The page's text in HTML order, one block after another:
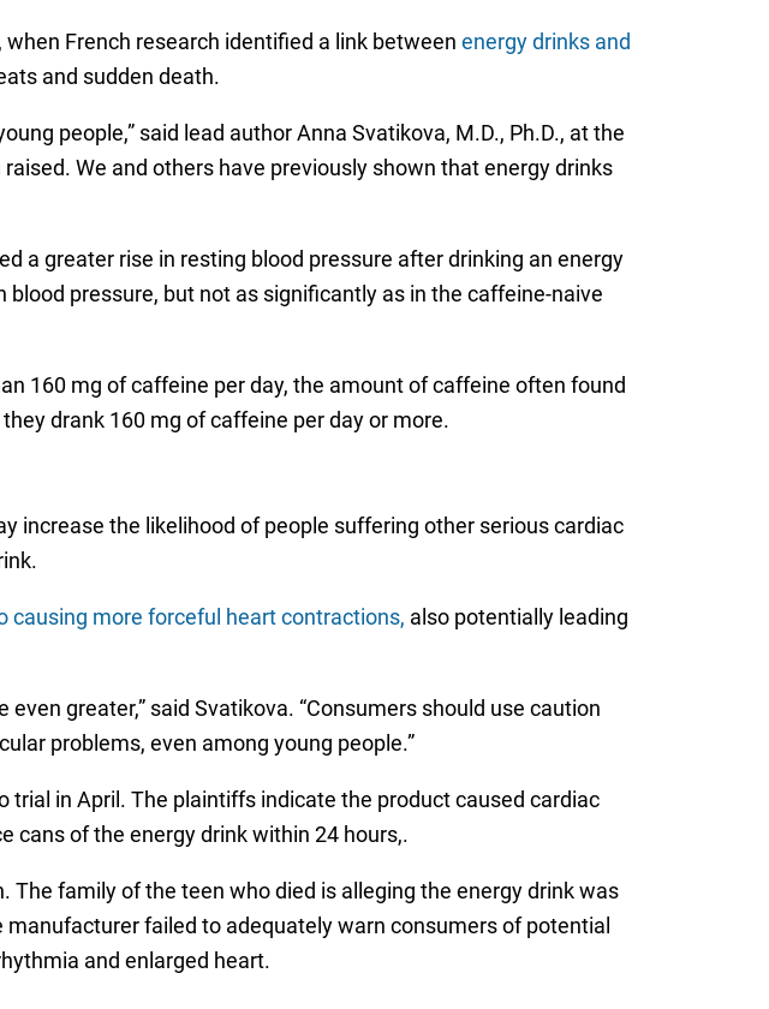
French research identified a link between energy drinks and
and sudden death.
people,” said lead author Anna Svatikova, M.D., Ph.D., at the
We and others have previously shown that energy drinks
a greater rise in resting blood pressure after drinking an energy
pressure, but not as significantly as in the caffeine-naive
160 mg of caffeine per day, the amount of caffeine often found
drank 160 mg of caffeine per day or more.
increase the likelihood of people suffering other serious cardiac
causing more forceful heart contractions, also potentially leading
greater,” said Svatikova. “Consumers should use caution
problems, even among young people.”
trial in April. The plaintiffs indicate the product caused cardiac
cans of the energy drink within 24 hours,.
The family of the teen who died is alleging the energy drink was
failed to adequately warn consumers of potential
and enlarged heart.